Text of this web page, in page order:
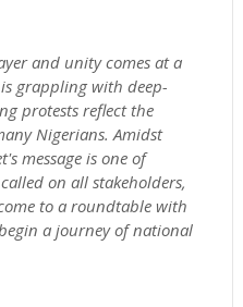
and unity comes at a
grappling with deep-
protests reflect the
Nigerians. Amidst
message is one of
on all stakeholders,
to a roundtable with
a journey of national